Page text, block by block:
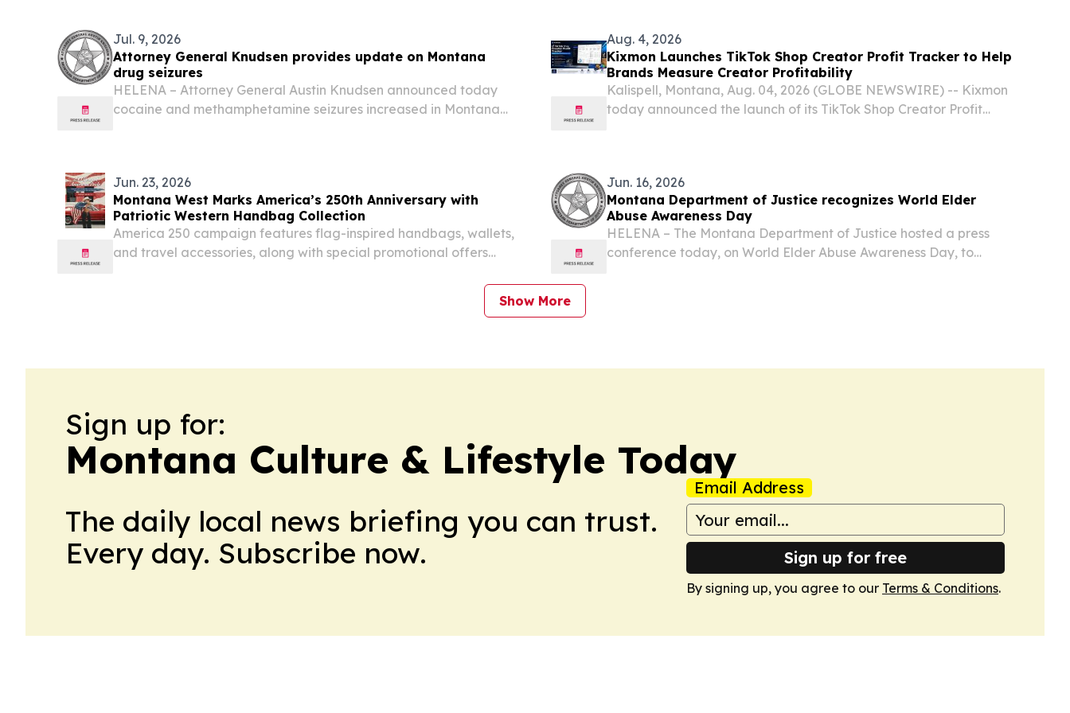
Jul. 9, 2026
Attorney General Knudsen provides update on Montana
drug seizures
HELENA – Attorney General Austin Knudsen announced today
cocaine and methamphetamine seizures increased in Montana
Aug. 4, 2026
Kixmon Launches TikTok Shop Creator Profit Tracker to Help
Brands Measure Creator Profitability
Kalispell, Montana, Aug. 04, 2026 (GLOBE NEWSWIRE) -- Kixmon
today announced the launch of its TikTok Shop Creator Profit
Jun. 23, 2026
Montana West Marks America’s 250th Anniversary with
Patriotic Western Handbag Collection
America 250 campaign features flag-inspired handbags, wallets,
and travel accessories, along with special promotional offers
June 23, 2026 /⁨EINPresswire.com⁩/ -- Montana West, a leading...
Jun. 16, 2026
Montana Department of Justice recognizes World Elder
Abuse Awareness Day
HELENA – The Montana Department of Justice hosted a press
conference today, on World Elder Abuse Awareness Day, to
Show More
Sign up for:
Montana Culture & Lifestyle Today
The daily local news briefing you can trust.
Every day. Subscribe now.
Email Address
Sign up for free
By signing up, you agree to our Terms & Conditions.